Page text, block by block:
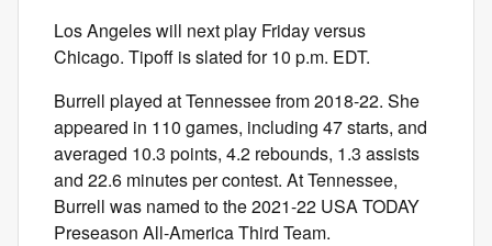
Los Angeles will next play Friday versus
Chicago. Tipoff is slated for 10 p.m. EDT.
Burrell played at Tennessee from 2018-22. She
appeared in 110 games, including 47 starts, and
averaged 10.3 points, 4.2 rebounds, 1.3 assists
and 22.6 minutes per contest. At Tennessee,
Burrell was named to the 2021-22 USA TODAY
Preseason All-America Third Team.